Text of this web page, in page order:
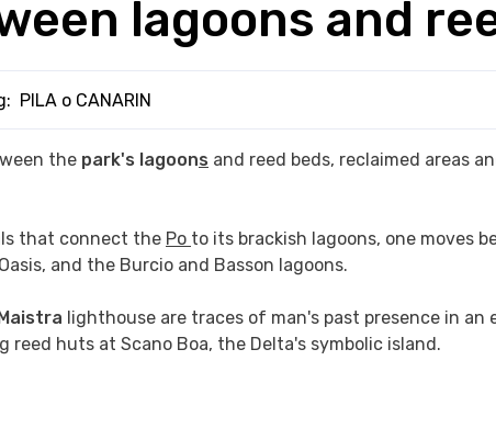
lagoons and
PILA o CANARIN
the park's lagoons and reed beds, reclaimed areas
that connect the Po to its brackish lagoons, one moves
and the Burcio and Basson lagoons.
lighthouse are traces of man's past presence in an
huts at Scano Boa, the Delta's symbolic island.